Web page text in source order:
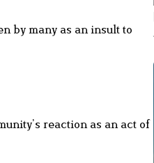
by many as an insult to
reaction as an act of